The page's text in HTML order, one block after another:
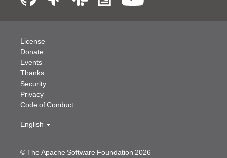
© The Apache Software Foundation 2026
License
Donate
Events
Thanks
Security
Privacy
Code of Conduct
English